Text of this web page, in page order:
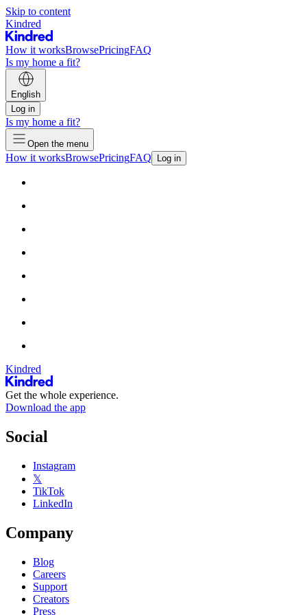
Skip to content
Kindred
How it worksBrowsePricingFAQ
Is my home a fit?
English
Log in
Is my home a fit?
Open the menu
How it worksBrowsePricingFAQ Log in
Kindred
Get the whole experience.
Download the app
Social
Instagram
𝕏
TikTok
LinkedIn
Company
Blog
Careers
Support
Creators
Press